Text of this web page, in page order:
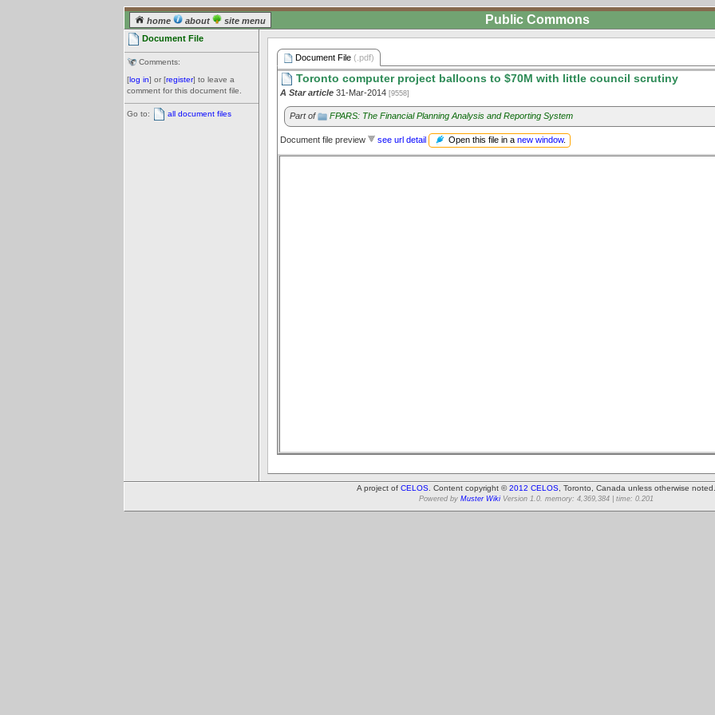
home about site menu Public Commons
Document File
Comments:
[log in] or [register] to leave a
comment for this document file.
Go to: all document files
Document File (.pdf)
Toronto computer project balloons to $70M with little council scrutiny
A Star article 31-Mar-2014 [9558]
Part of FPARS: The Financial Planning Analysis and Reporting System
Document file preview see url detail Open this file in a new window.
A project of CELOS . Content copyright ©2012 CELOS , Toronto, Canada unless otherwise noted.
Powered by Muster Wiki Version 1.0. memory: 4,369,384 | time: 0.201